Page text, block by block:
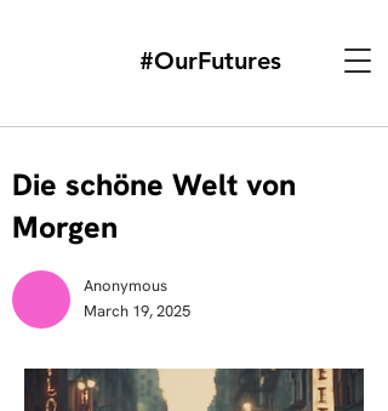
#OurFutures
Die schöne Welt von
Morgen
Anonymous
March 19, 2025